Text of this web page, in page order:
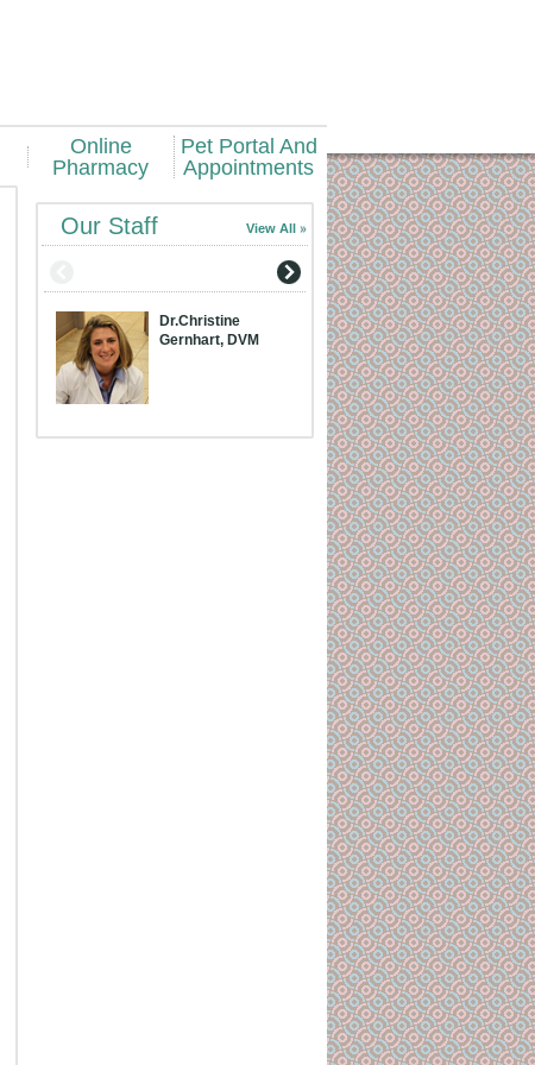
Online
Pharmacy
Pet Portal And
Appointments
Our Staff View All
Dr.Christine
Gernhart, DVM
Dr.Meridith
DVM